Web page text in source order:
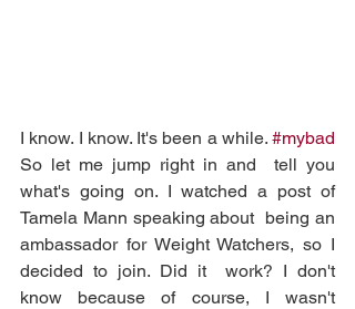
I know. I know. It's been a while. #mybad
So let me jump right in and  tell you
what's going on. I watched a post of
Tamela Mann speaking about  being an
ambassador for Weight Watchers, so I
decided to join. Did it  work? I don't
know because of course, I wasn't